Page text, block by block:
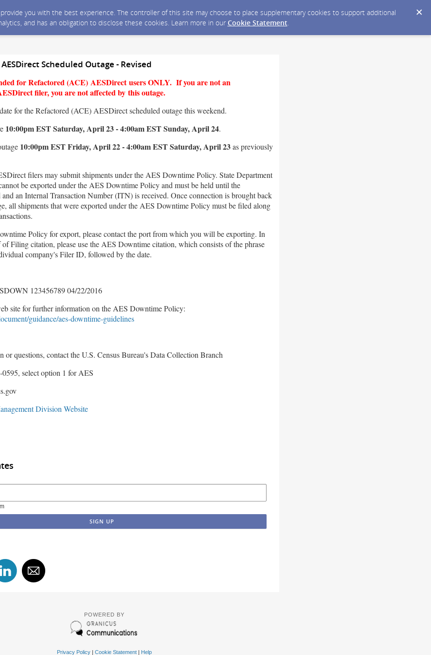
you with the best experience. The controller of this site may choose to place supplementary cookies to support additional
and has an obligation to disclose these cookies. Learn more in our Cookie Statement.
Scheduled Outage - Revised
for Refactored (ACE) AESDirect users ONLY. If you are not an
filer, you are not affected by this outage.
for the Refactored (ACE) AESDirect scheduled outage this weekend.
10:00pm EST Saturday, April 23 - 4:00am EST Sunday, April 24.
10:00pm EST Friday, April 22 - 4:00am EST Saturday, April 23as previously
filers may submit shipments under the AES Downtime Policy. State Department
be exported under the AES Downtime Policy and must be held until the
and an Internal Transaction Number (ITN) is received. Once connection is brought back
all shipments that were exported under the AES Downtime Policy must be filed along
Policy for export, please contact the port from which you will be exporting. In
Filing citation, please use the AES Downtime citation, which consists of the phrase
company's Filer ID, followed by the date.
123456789 04/22/2016
site for further information on the AES Downtime Policy:
guidance/aes-downtime-guidelines
or questions, contact the U.S. Census Bureau's Data Collection Branch
select option 1 for AES
Division Website
POWERED BY
Privacy Policy| Cookie Statement| Help